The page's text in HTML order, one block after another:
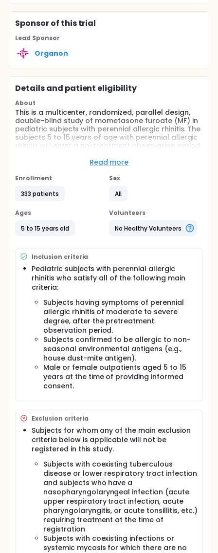
Sponsorof this trial
Lead Sponsor
Organon
Details and patient eligibility
About
This is a multicenter, randomized, parallel design,
double-blind study of mometasone furoate (MF) in
pediatric subjects with perennial allergic rhinitis. The
subjects 5 to 15 years of age with perennial allergic
rhinitis will enter a no-treatment observation period
this study will be assessed. Following the
randomized to MF or MF placebo for a 2-week
start of treatment and after 1 and 2 weeks of
scores, nasal findings, and adverse events (AEs), will
place after the completion (or discontinuation) of
trial procedure-related AEs.
Read more
Enrollment
333 patients
Sex
All
Ages
5 to 15 years old
Volunteers
No Healthy Volunteers
Inclusion criteria
Pediatric subjects with perennial allergic
rhinitis who satisfy all of the following main
criteria:
Subjects having symptoms of perennial
allergic rhinitis of moderate to severe
degree, after the pretreatment
observation period.
Subjects confirmed to be allergic to non-
seasonal environmental antigens (e.g.,
house dust-mite antigen).
Male or female outpatients aged 5 to 15
years at the time of providing informed
consent.
Exclusion criteria
Subjects for whom any of the main exclusion
criteria below is applicable will not be
registered in this study.
Subjects with coexisting tuberculous
disease or lower respiratory tract infection
and subjects who have a
nasopharyngolaryngeal infection (acute
upper respiratory tract infection, acute
pharyngolaryngitis, or acute tonsillitis, etc.)
requiring treatment at the time of
registration
Subjects with coexisting infections or
systemic mycosis for which there are no